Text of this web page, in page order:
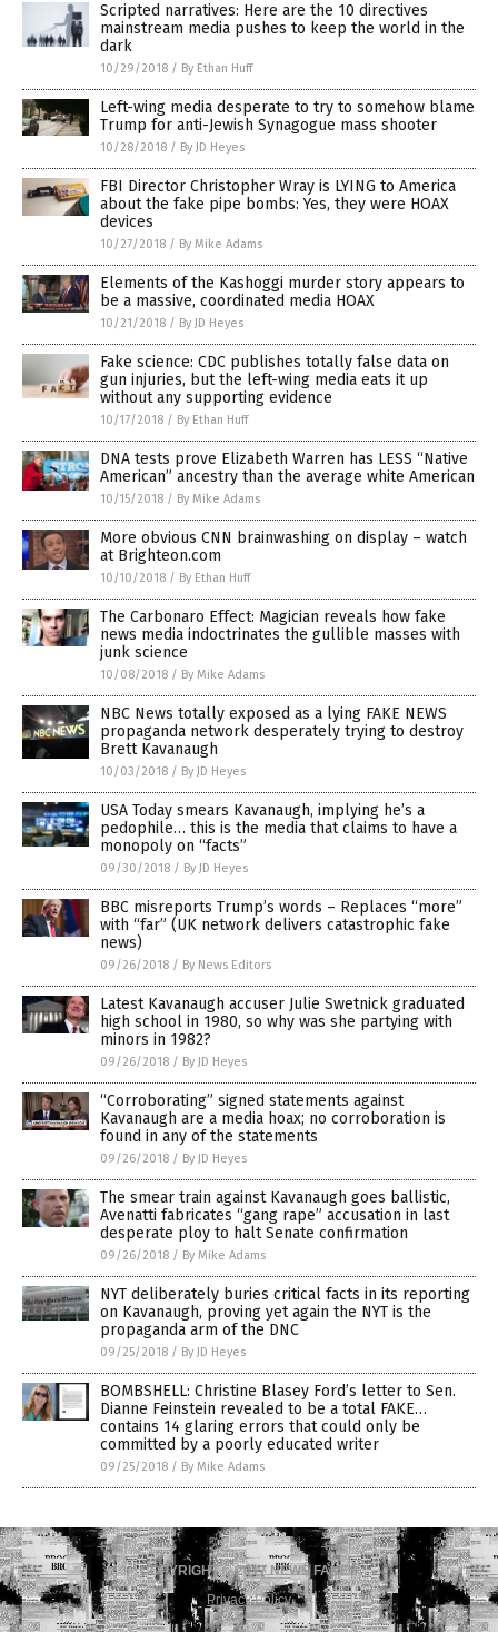
Scripted narratives: Here are the 10 directives
mainstream media pushes to keep the world in the
dark
10/29/2018 / By Ethan Huff
Left-wing media desperate to try to somehow blame
Trump for anti-Jewish Synagogue mass shooter
10/28/2018 / By JD Heyes
FBI Director Christopher Wray is LYING to America
about the fake pipe bombs: Yes, they were HOAX
devices
10/27/2018 / By Mike Adams
Elements of the Kashoggi murder story appears to
be a massive, coordinated media HOAX
10/21/2018 / By JD Heyes
Fake science: CDC publishes totally false data on
gun injuries, but the left-wing media eats it up
without any supporting evidence
10/17/2018 / By Ethan Huff
DNA tests prove Elizabeth Warren has LESS “Native
American” ancestry than the average white American
10/15/2018 / By Mike Adams
More obvious CNN brainwashing on display – watch
at Brighteon.com
10/10/2018 / By Ethan Huff
The Carbonaro Effect: Magician reveals how fake
news media indoctrinates the gullible masses with
junk science
10/08/2018 / By Mike Adams
NBC News totally exposed as a lying FAKE NEWS
propaganda network desperately trying to destroy
Brett Kavanaugh
10/03/2018 / By JD Heyes
USA Today smears Kavanaugh, implying he’s a
pedophile… this is the media that claims to have a
monopoly on “facts”
09/30/2018 / By JD Heyes
BBC misreports Trump’s words – Replaces “more”
with “far” (UK network delivers catastrophic fake
news)
09/26/2018 / By News Editors
Latest Kavanaugh accuser Julie Swetnick graduated
high school in 1980, so why was she partying with
minors in 1982?
09/26/2018 / By JD Heyes
“Corroborating” signed statements against
Kavanaugh are a media hoax; no corroboration is
found in any of the statements
09/26/2018 / By JD Heyes
The smear train against Kavanaugh goes ballistic,
Avenatti fabricates “gang rape” accusation in last
desperate ploy to halt Senate confirmation
09/26/2018 / By Mike Adams
NYT deliberately buries critical facts in its reporting
on Kavanaugh, proving yet again the NYT is the
propaganda arm of the DNC
09/25/2018 / By JD Heyes
BOMBSHELL: Christine Blasey Ford’s letter to Sen.
Dianne Feinstein revealed to be a total FAKE…
contains 14 glaring errors that could only be
committed by a poorly educated writer
09/25/2018 / By Mike Adams
COPYRIGHT © 2017 NEWS FAKES
Privacy Policy